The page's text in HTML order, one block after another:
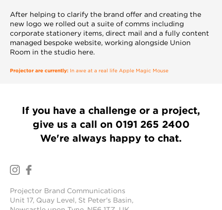
After helping to clarify the brand offer and creating the
new logo we rolled out a suite of comms including
corporate stationery items, direct mail and a fully content
managed bespoke website, working alongside Union
Room in the studio here.
Projector are currently: In awe at a real life Apple Magic Mouse
If you have a challenge or a project,
give us a call on 0191 265 2400
We're always happy to chat.
Projector Brand Communications
Unit 17, Quay Level, St Peter's Basin,